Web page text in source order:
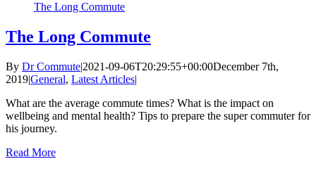
The Long Commute
The Long Commute
By Dr Commute|2021-09-06T20:29:55+00:00December 7th,
2019|General, Latest Articles|
What are the average commute times? What is the impact on
wellbeing and mental health? Tips to prepare the super commuter for
his journey.
Read More